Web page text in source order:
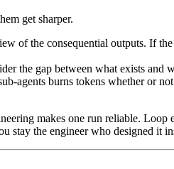
get sharper.
of the consequential outputs. If
the gap between what exists and
agents burns tokens whether or
makes one run reliable.
the engineer who designed it